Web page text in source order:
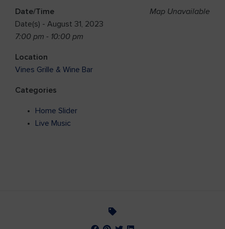
Map Unavailable
Date/Time
Date(s) - August 31, 2023
7:00 pm - 10:00 pm
Location
Vines Grille & Wine Bar
Categories
Home Slider
Live Music